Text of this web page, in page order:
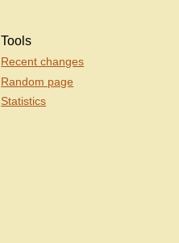
Tools
Recent changes
Random page
Statistics